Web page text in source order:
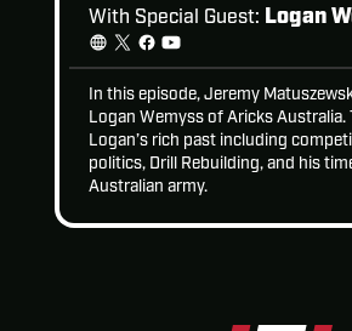
With Special Guest: Logan
In this episode, Jeremy
Logan Wemyss of Aricks Australia.
Logan’s rich past including
politics, Drill Rebuilding, and his
Australian army.